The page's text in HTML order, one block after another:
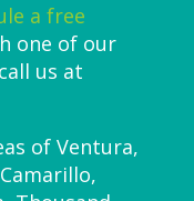
a free
one of our
us at
of Ventura,